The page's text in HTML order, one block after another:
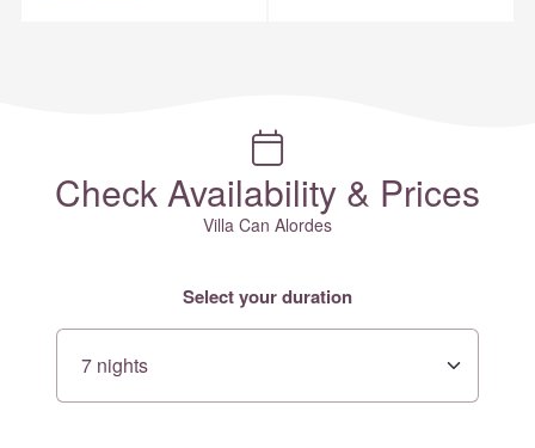
Check Availability & Prices
Villa Can Alordes
Select your duration